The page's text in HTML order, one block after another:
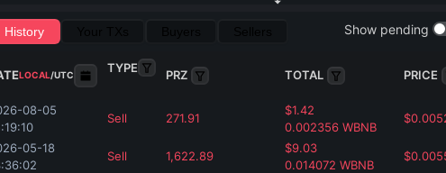
History Show pending
LOCAL/UTC
TYPE
PRZ TOTAL PRICE
08-05
Sell 271.91
$1.42
0.002356 WBNB
$
05-18
Sell 1,622.89
$9.03
0.014072 WBNB
$